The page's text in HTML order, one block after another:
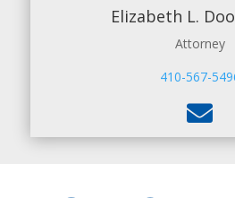
Elizabeth L.
Attorney
410-567-
